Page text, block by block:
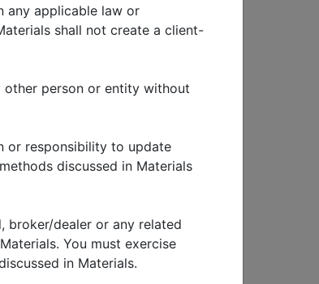
any applicable law or
shall not create a client-
person or entity without
or responsibility to update
discussed in Materials
broker/dealer or any related
You must exercise
in Materials.